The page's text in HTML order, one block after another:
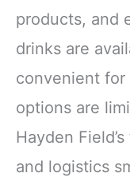
products, and
drinks are
convenient for
options are
Hayden
and logistics